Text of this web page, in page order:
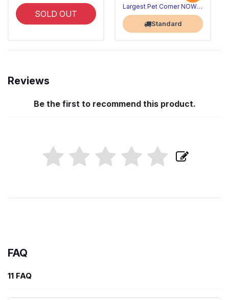
SOLD OUT
Largest Pet Corner NOW OPEN
Standard
Reviews
Be the first to recommend this product.
FAQ
11 FAQ